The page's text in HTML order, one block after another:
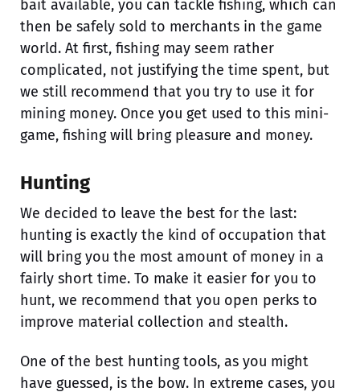
bait available, you can tackle fishing, which can
then be safely sold to merchants in the game
world. At first, fishing may seem rather
complicated, not justifying the time spent, but
we still recommend that you try to use it for
mining money. Once you get used to this mini-
game, fishing will bring pleasure and money.
Hunting
We decided to leave the best for the last:
hunting is exactly the kind of occupation that
will bring you the most amount of money in a
fairly short time. To make it easier for you to
hunt, we recommend that you open perks to
improve material collection and stealth.
One of the best hunting tools, as you might
have guessed, is the bow. In extreme cases, you